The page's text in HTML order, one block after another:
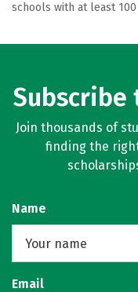
schools with at least
Subscribe
Join thousands of
finding the
Name
Email